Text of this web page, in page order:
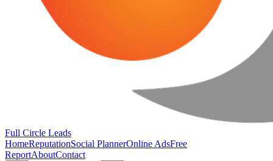
Full Circle Leads
HomeReputationSocial PlannerOnline AdsFree
ReportAboutContact